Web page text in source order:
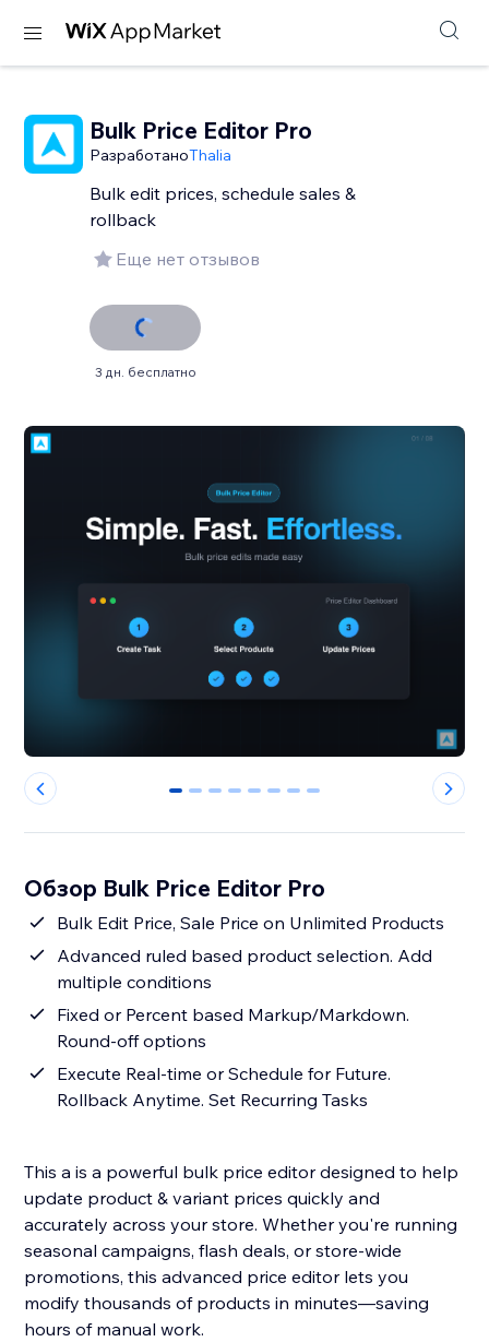
Bulk Price Editor Pro
РазработаноThalia
Bulk edit prices, schedule sales &
rollback
Еще нет отзывов
3 дн. бесплатно
0 1 2 3 4 5 6 7
Обзор Bulk Price Editor Pro
Bulk Edit Price, Sale Price on Unlimited Products
Advanced ruled based product selection. Add
multiple conditions
Fixed or Percent based Markup/Markdown.
Round-off options
Execute Real-time or Schedule for Future.
Rollback Anytime. Set Recurring Tasks
This a is a powerful bulk price editor designed to help
update product & variant prices quickly and
accurately across your store. Whether you're running
seasonal campaigns, flash deals, or store-wide
promotions, this advanced price editor lets you
modify thousands of products in minutes—saving
hours of manual work.